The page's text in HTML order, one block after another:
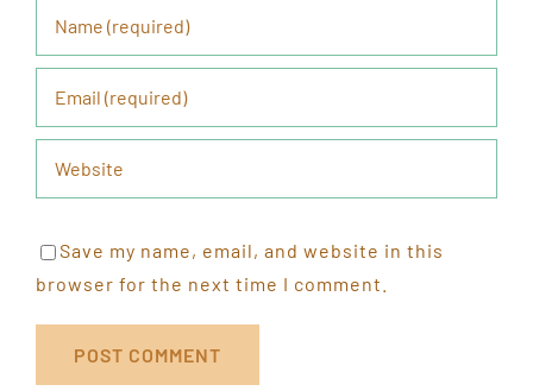
Save my name, email, and website in this
browser for the next time I comment.